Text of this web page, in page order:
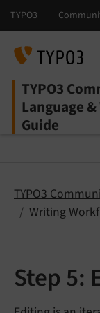
TYPO3
Language
Guide
Select
Select version
TYPO3
Writing
Step 5: